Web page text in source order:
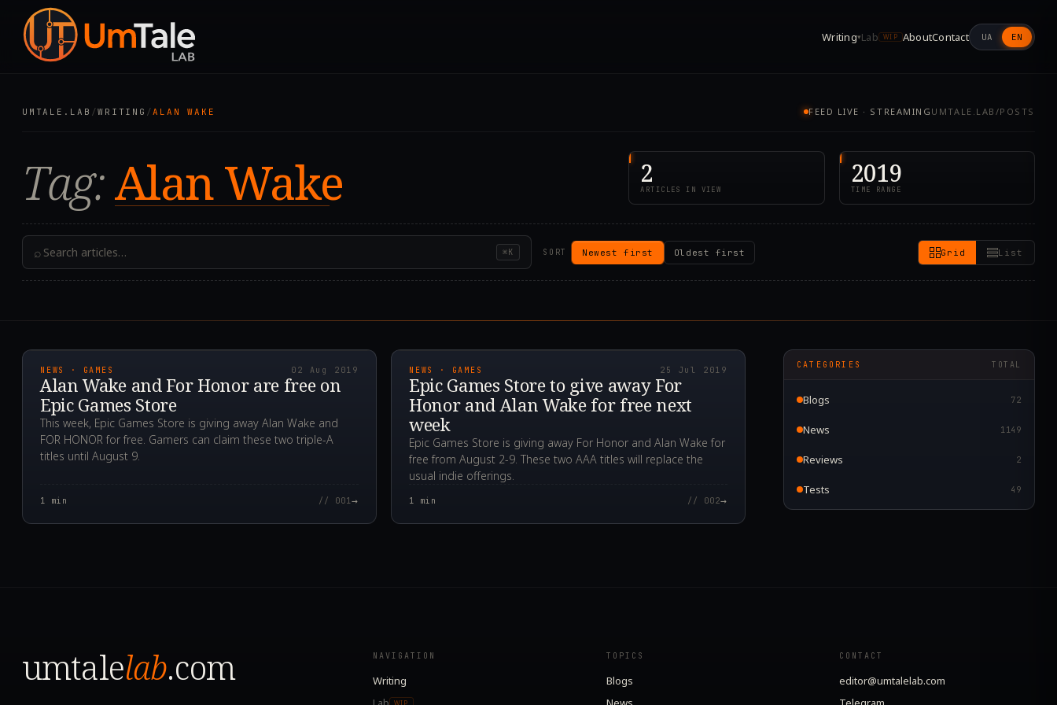
Writing▾Lab WIP AboutContact UA EN
UMTALE.LAB /WRITING /ALAN WAKE FEED LIVE · STREAMING UMTALE.LAB/POSTS
Tag:Alan Wake 2
ARTICLES IN VIEW
2019
TIME RANGE
⌕ ⌘K SORT Newest first Oldest first Grid List
NEWS · GAMES 02 Aug 2019
Alan Wake and For Honor are free on
Epic Games Store
This week, Epic Games Store is giving away Alan Wake and
FOR HONOR for free. Gamers can claim these two triple-A
titles until August 9.
1 min // 001→
NEWS · GAMES 25 Jul 2019
Epic Games Store to give away For
Honor and Alan Wake for free next
week
Epic Games Store is giving away For Honor and Alan Wake for
free from August 2-9. These two AAA titles will replace the
usual indie offerings.
1 min // 002→
CATEGORIES TOTAL
Blogs 72
News 1149
Reviews 2
Tests 49
umtalelab.com NAVIGATION
Writing
WIP
TOPICS
Blogs
CONTACT
editor@umtalelab.com